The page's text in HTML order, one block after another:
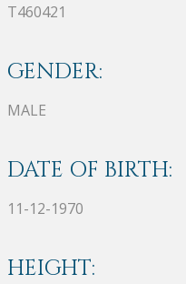
T460421
GENDER:
MALE
DATE OF BIRTH:
11-12-1970
HEIGHT: